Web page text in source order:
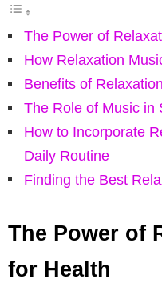
The Power of
How Relaxation
Benefits of
The Role of Music in
How to Incorporate
Daily Routine
Finding the Best
The Power of
for Health